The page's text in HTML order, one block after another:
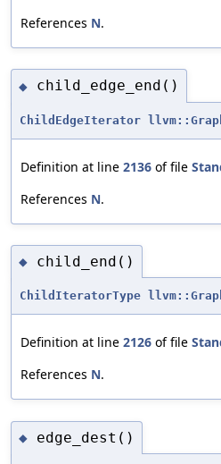
References N.
◆ child_edge_end()
ChildEdgeIterator
Definition at line 2136 of file
References N.
◆ child_end()
ChildIteratorType
Definition at line 2126 of file
References N.
◆ edge_dest()